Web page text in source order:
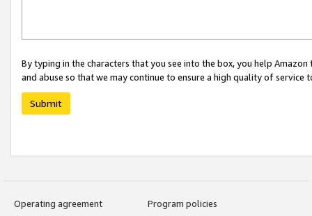
By typing in the characters that you see into the box, you help
and abuse so that we may continue to ensure a high quality of service
Submit
Operating agreement
Program policies